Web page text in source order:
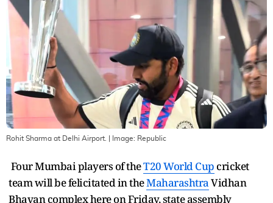
Rohit Sharma at Delhi Airport. | Image: Republic
Four Mumbai players of theT20 World Cup cricket
team will be felicitated in theMaharashtraVidhan
Bhavan complex here on Friday, state assembly